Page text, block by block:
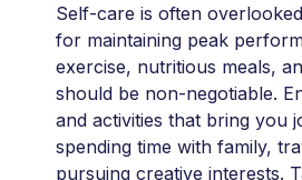
Self-care is often
for maintaining peak
exercise, nutritious meals,
should be non-negotiable.
and activities that bring you
spending time with family,
pursuing creative interests.